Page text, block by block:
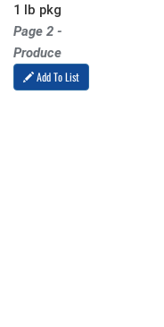
1 lb pkg
Page 2 -
Produce
Add To List